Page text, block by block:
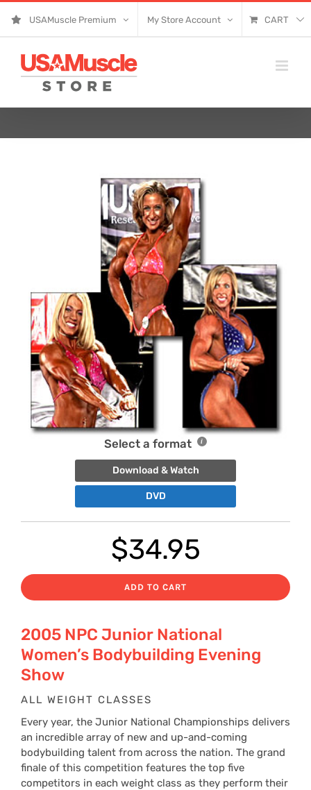
USAMuscle Premium My Store Account CART
Select a format
Download & Watch
DVD
$34.95
ADD TO CART
2005 NPC Junior National
Women’s Bodybuilding Evening
Show
ALL WEIGHT CLASSES
Every year, the Junior National Championships delivers
an incredible array of new and up-and-coming
bodybuilding talent from across the nation. The grand
finale of this competition features the top five
competitors in each weight class as they perform their